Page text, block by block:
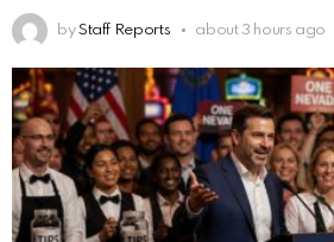
by Staff Reports about 3 hours ago